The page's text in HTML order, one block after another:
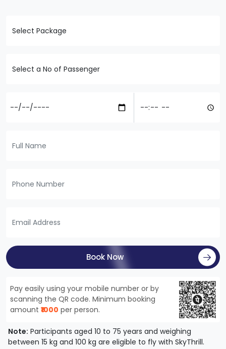
Book Now
Pay easily using your mobile number or by
scanning the QR code. Minimum booking
amount ₹1000 per person.
Note: Participants aged 10 to 75 years and weighing
between 15 kg and 100 kg are eligible to fly with SkyThrill.